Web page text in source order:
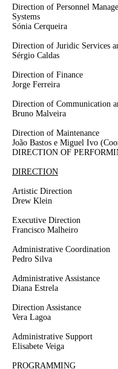
Direction of Personnel
Systems
Sónia Cerqueira
Direction of Juridic Services
Sérgio Caldas
Direction of Finance
Jorge Ferreira
Direction of Communication
Bruno Malveira
Direction of Maintenance
João Bastos e Miguel Ivo
DIRECTION OF
DIRECTION
Artistic Direction
Drew Klein
Executive Direction
Francisco Malheiro
Administrative Coordination
Pedro Silva
Administrative Assistance
Diana Estrela
Direction Assistance
Vera Lagoa
Administrative Support
Elisabete Veiga
PROGRAMMING